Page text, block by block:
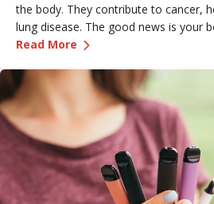
the body. They contribute to cancer,
lung disease. The good news is your
after you quit:
Read More —